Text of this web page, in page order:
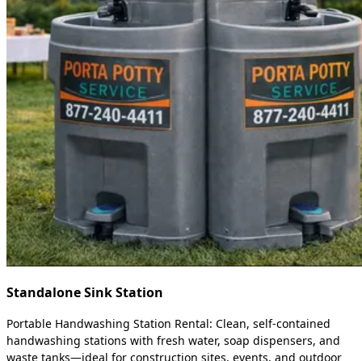
Standalone Sink Station
Portable Handwashing Station Rental: Clean, self-contained
handwashing stations with fresh water, soap dispensers, and
waste tanks—ideal for construction sites, events, and outdoor